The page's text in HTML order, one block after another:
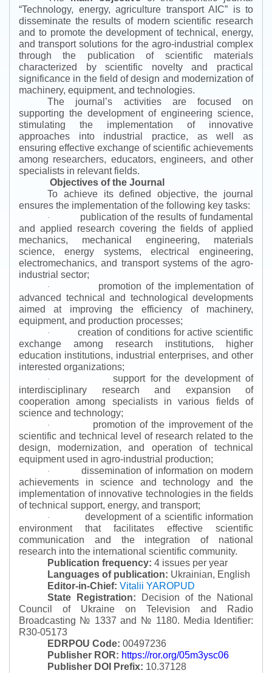
“Technology, energy, agriculture transport AIC” is to
disseminate the results of modern scientific research
and to promote the development of technical, energy,
and transport solutions for the agro-industrial complex
through the publication of scientific materials
characterized by scientific novelty and practical
significance in the field of design and modernization of
machinery, equipment, and technologies.
The journal’s activities are focused on
supporting the development of engineering science,
stimulating the implementation of innovative
approaches into industrial practice, as well as
ensuring effective exchange of scientific achievements
among researchers, educators, engineers, and other
specialists in relevant fields.
Objectives of the Journal
To achieve its defined objective, the journal
ensures the implementation of the following key tasks:
·
publication of the results of fundamental
and applied research covering the fields of applied
mechanics, mechanical engineering, materials
science, energy systems, electrical engineering,
electromechanics, and transport systems of the agro-
industrial sector;
·
promotion of the implementation of
advanced technical and technological developments
aimed at improving the efficiency of machinery,
equipment, and production processes;
·
creation of conditions for active scientific
exchange among research institutions, higher
education institutions, industrial enterprises, and other
interested organizations;
·
support for the development of
interdisciplinary research and expansion of
cooperation among specialists in various fields of
science and technology;
·
promotion of the improvement of the
scientific and technical level of research related to the
design, modernization, and operation of technical
equipment used in agro-industrial production;
·
dissemination of information on modern
achievements in science and technology and the
implementation of innovative technologies in the fields
of technical support, energy, and transport;
·
development of a scientific information
environment that facilitates effective scientific
communication and the integration of national
research into the international scientific community.
Publication frequency: 4 issues per year
Languages of publication: Ukrainian, English
Editor-in-Chief: Vitalii YAROPUD
State Registration:
Decision of the National
Council of Ukraine on Television and Radio
Broadcasting № 1337 and № 1180. Media Identifier:
R30-05173
EDRPOU Code: 00497236
Publisher ROR: https://ror.org/05m3ysc06
Publisher DOI Prefix: 10.37128